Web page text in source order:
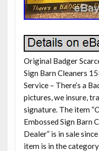
Original Badger
Sign Barn Cleaners
Service – There’s a
pictures, we insure,
signature. The item
Embossed Sign Barn
Dealer” is in sale
item is in the category